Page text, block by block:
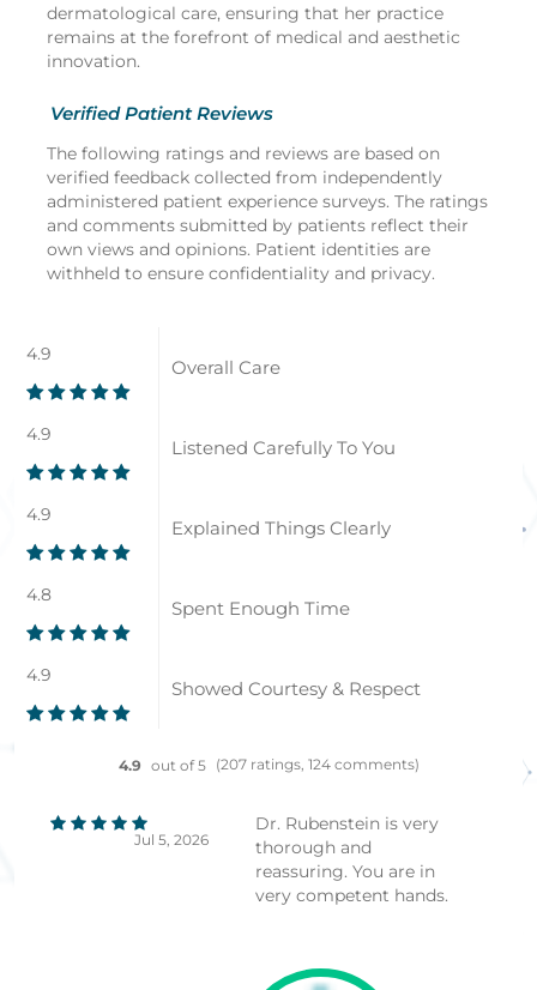
dermatological care, ensuring that her practice
remains at the forefront of medical and aesthetic
innovation.
Verified Patient Reviews
The following ratings and reviews are based on
verified feedback collected from independently
administered patient experience surveys. The ratings
and comments submitted by patients reflect their
own views and opinions. Patient identities are
withheld to ensure confidentiality and privacy.
Overall Care
4.9
Listened Carefully To You
4.9
Explained Things Clearly
4.9
Spent Enough Time
4.8
Showed Courtesy & Respect
4.9
4.9 out of 5 (207 ratings, 124 comments)
Jul 5, 2026
Dr. Rubenstein is very
thorough and
reassuring. You are in
very competent hands.